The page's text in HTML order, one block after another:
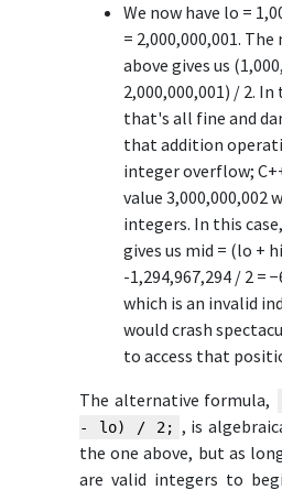
We now have lo =
= 2,000,000,001.
above gives us
2,000,000,001) / 2.
that's all fine and
that addition
integer overflow;
value 3,000,000,002
integers. In this
gives us mid = (lo +
-1,294,967,294 / 2 =
which is an invalid
would crash
to access that
The alternative formula,
- lo) / 2; , is
the one above, but as
are valid integers to